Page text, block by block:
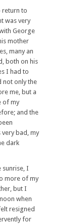
return to
was very
George
mother
many an
both on his
I had to
not only the
me, but a
of my
and the
bad, my
dark
sunrise, I
more of my
but I
when
resigned
for